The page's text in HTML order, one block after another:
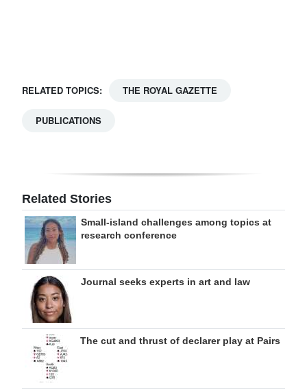
For
RELATED TOPICS: THE ROYAL GAZETTE
PUBLICATIONS
Related Stories
Small-island challenges among topics at
research conference
Journal seeks experts in art and law
The cut and thrust of declarer play at Pairs